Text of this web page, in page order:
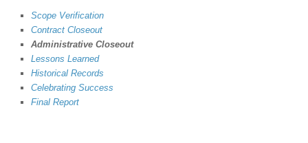
Scope Verification
Contract Closeout
Administrative Closeout
Lessons Learned
Historical Records
Celebrating Success
Final Report